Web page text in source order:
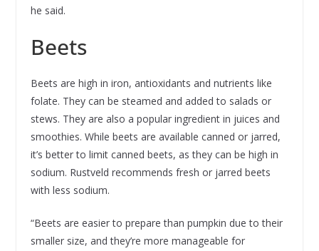
he said.
Beets
Beets are high in iron, antioxidants and nutrients like
folate. They can be steamed and added to salads or
stews. They are also a popular ingredient in juices and
smoothies. While beets are available canned or jarred,
it’s better to limit canned beets, as they can be high in
sodium. Rustveld recommends fresh or jarred beets
with less sodium.
“Beets are easier to prepare than pumpkin due to their
smaller size, and they’re more manageable for